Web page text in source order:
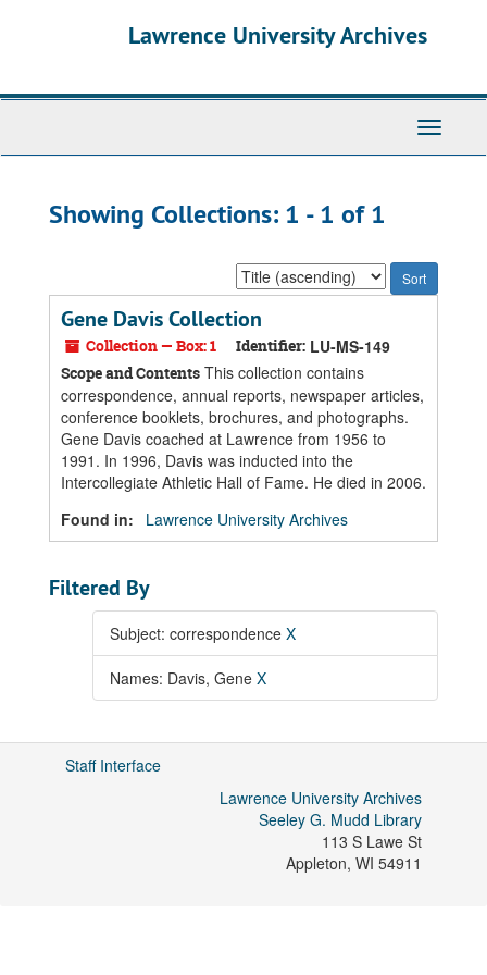
Lawrence University Archives
Toggle
Showing Collections: 1 - 1 of 1
Sort
by:
Gene Davis Collection
Collection — Box: 1 Identifier: LU-MS-149
Scope and Contents This collection contains
correspondence, annual reports, newspaper articles,
conference booklets, brochures, and photographs.
Gene Davis coached at Lawrence from 1956 to
1991. In 1996, Davis was inducted into the
Intercollegiate Athletic Hall of Fame. He died in 2006.
Found in:
Lawrence University Archives
Filtered By
Subject: correspondence X
Names: Davis, Gene X
Staff Interface
Lawrence University Archives
Seeley G. Mudd Library
113 S Lawe St
Appleton, WI 54911